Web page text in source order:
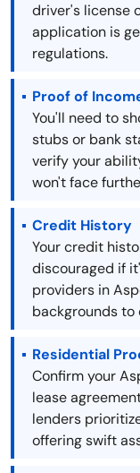
driver's license
application is
regulations.
Proof of
You'll need to
stubs or bank
verify your
won't face
Credit History
Your credit
discouraged if
providers in
backgrounds
Residential
Confirm your
lease
lenders
offering swift